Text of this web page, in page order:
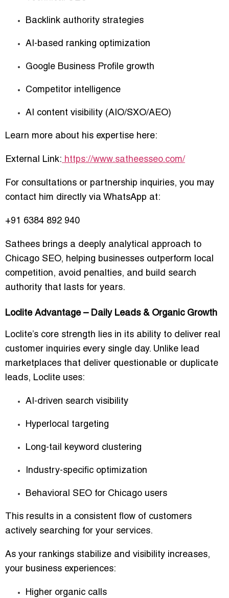
Backlink authority strategies
AI-based ranking optimization
Google Business Profile growth
Competitor intelligence
AI content visibility (AIO/SXO/AEO)
Learn more about his expertise here:
External Link: https://www.satheesseo.com/
For consultations or partnership inquiries, you may
contact him directly via WhatsApp at:
+91 6384 892 940
Sathees brings a deeply analytical approach to
Chicago SEO, helping businesses outperform local
competition, avoid penalties, and build search
authority that lasts for years.
Loclite Advantage – Daily Leads & Organic Growth
Loclite’s core strength lies in its ability to deliver real
customer inquiries every single day. Unlike lead
marketplaces that deliver questionable or duplicate
leads, Loclite uses:
AI-driven search visibility
Hyperlocal targeting
Long-tail keyword clustering
Industry-specific optimization
Behavioral SEO for Chicago users
This results in a consistent flow of customers
actively searching for your services.
As your rankings stabilize and visibility increases,
your business experiences:
Higher organic calls